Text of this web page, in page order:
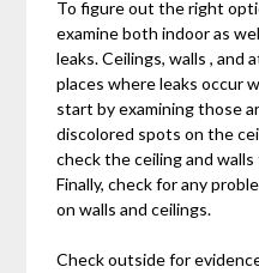
To figure out the right
examine both indoor as
leaks. Ceilings, walls , and
places where leaks occur
start by examining those
discolored spots on the
check the ceiling and
Finally, check for any
on walls and ceilings.
Check outside for